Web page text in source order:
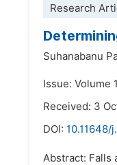
Research
Suhanabanu
Issue: Volume
Received: 3
DOI: 10.11648/
Abstract: Falls